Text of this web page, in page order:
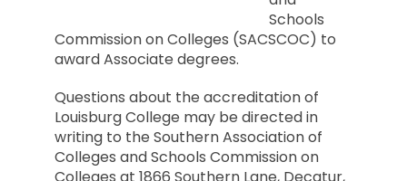
Schools
Commission on Colleges (SACSCOC) to
award Associate degrees.
Questions about the accreditation of
Louisburg College may be directed in
writing to the Southern Association of
Colleges and Schools Commission on
Colleges at 1866 Southern Lane, Decatur,